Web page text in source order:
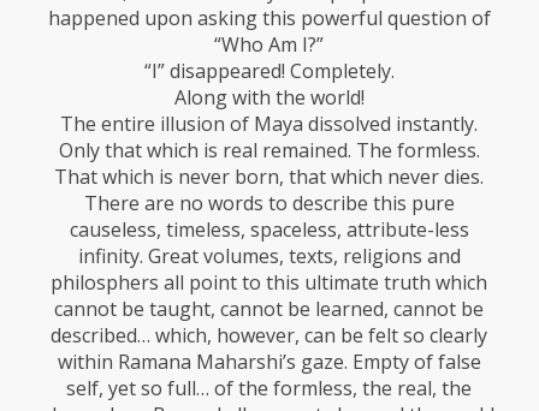
happened upon asking this powerful question of
“Who Am I?”
“I” disappeared! Completely.
Along with the world!
The entire illusion of Maya dissolved instantly.
Only that which is real remained. The formless.
That which is never born, that which never dies.
There are no words to describe this pure
causeless, timeless, spaceless, attribute-less
infinity. Great volumes, texts, religions and
philosphers all point to this ultimate truth which
cannot be taught, cannot be learned, cannot be
described… which, however, can be felt so clearly
within Ramana Maharshi’s gaze. Empty of false
self, yet so full… of the formless, the real, the